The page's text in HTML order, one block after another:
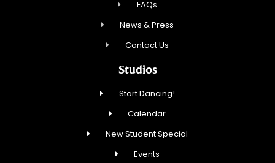
FAQs
News & Press
Contact Us
Studios
Start Dancing!
Calendar
New Student Special
Events